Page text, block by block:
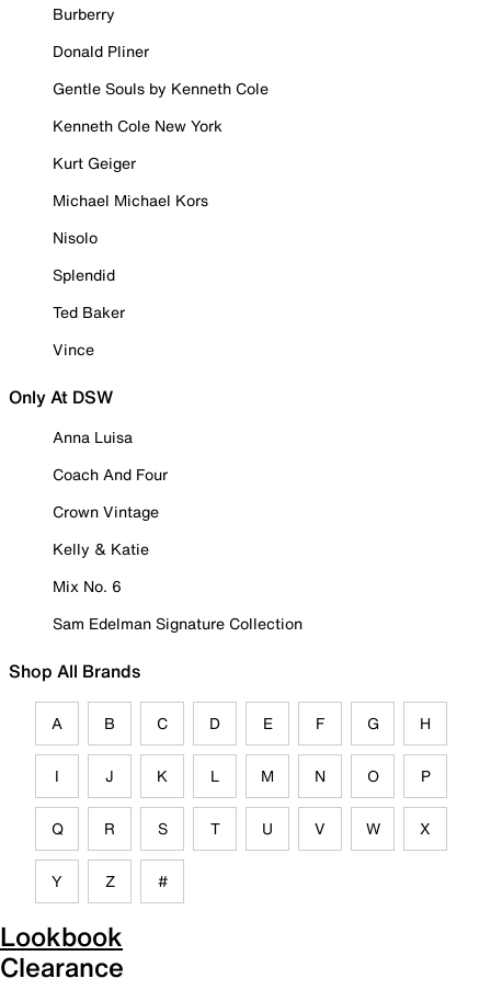
Burberry
Donald Pliner
Gentle Souls by Kenneth Cole
Kenneth Cole New York
Kurt Geiger
Michael Michael Kors
Nisolo
Splendid
Ted Baker
Vince
Only At DSW
Anna Luisa
Coach And Four
Crown Vintage
Kelly & Katie
Mix No. 6
Sam Edelman Signature Collection
Shop All Brands
A B C D E F G H
I J K L M N O P
Q R S T U V W X
Y Z #
Lookbook
Clearance